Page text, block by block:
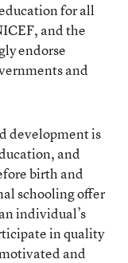
for all
and the
endorse
and
development is
and
birth and
schooling offer
individual’s
in quality
and